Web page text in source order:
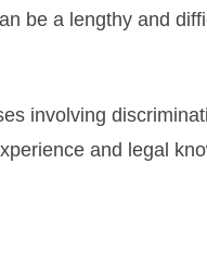
be a lengthy and
involving
and legal